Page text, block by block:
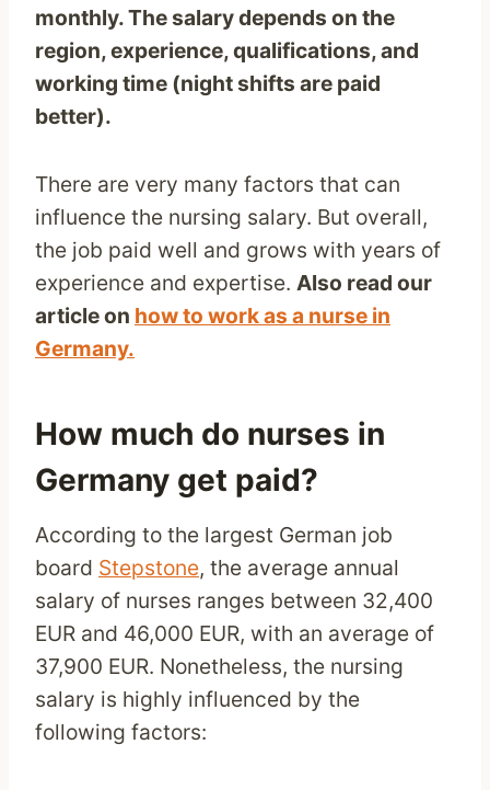
monthly. The salary depends on the
region, experience, qualifications, and
working time (night shifts are paid
better).
There are very many factors that can
influence the nursing salary. But overall,
the job paid well and grows with years of
experience and expertise. Also read our
article on how to work as a nurse in
Germany.
How much do nurses in
Germany get paid?
According to the largest German job
board Stepstone, the average annual
salary of nurses ranges between 32,400
EUR and 46,000 EUR, with an average of
37,900 EUR. Nonetheless, the nursing
salary is highly influenced by the
following factors: